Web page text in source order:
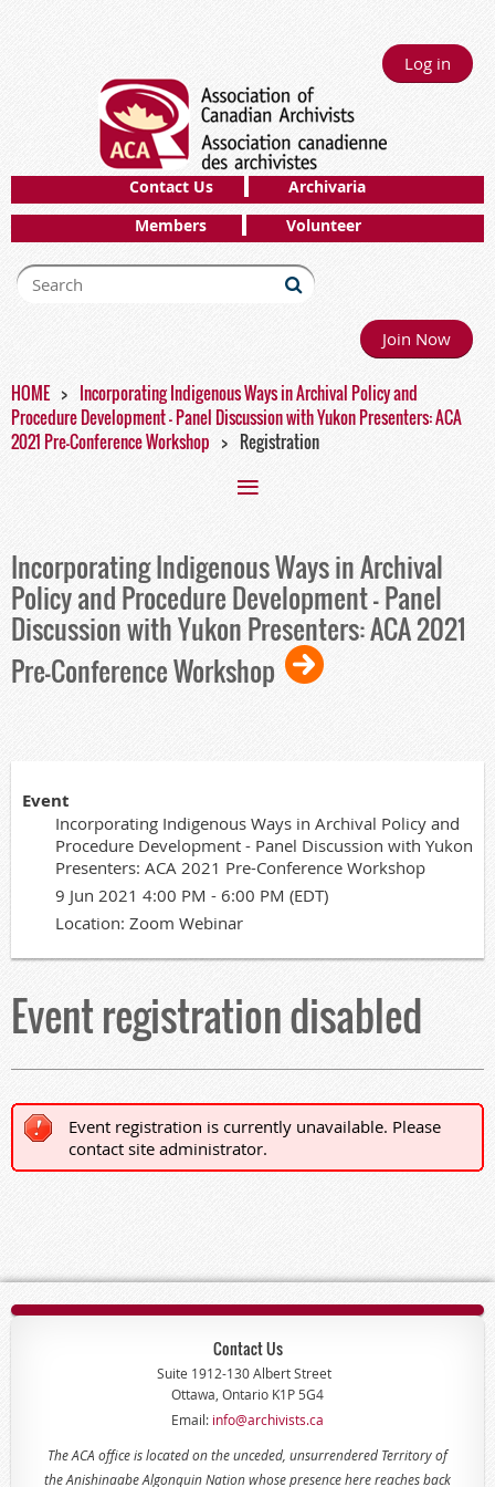
Log in
Contact Us
Archivaria
Members
Volunteer
Join Now
HOME
Incorporating Indigenous Ways in Archival Policy and
Procedure Development - Panel Discussion with Yukon Presenters: ACA
2021 Pre-Conference Workshop
Registration
Incorporating Indigenous Ways in Archival
Policy and Procedure Development - Panel
Discussion with Yukon Presenters: ACA 2021
Pre-Conference Workshop
Event
Incorporating Indigenous Ways in Archival Policy and
Procedure Development - Panel Discussion with Yukon
Presenters: ACA 2021 Pre-Conference Workshop
9 Jun 2021 4:00 PM - 6:00 PM (EDT)
Location: Zoom Webinar
Event registration disabled
Event registration is currently unavailable. Please
contact site administrator.
Contact Us
Suite 1912-130 Albert Street
Ottawa, Ontario K1P 5G4
Email: info@archivists.ca
The ACA office is located on the unceded, unsurrendered Territory of
the Anishinaabe Algonquin Nation whose presence here reaches back